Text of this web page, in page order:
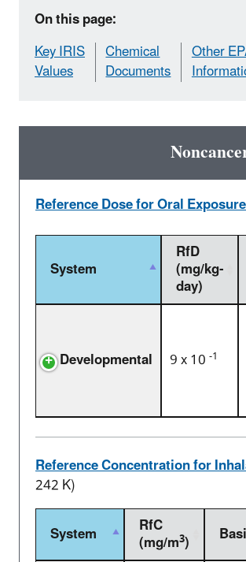
On this page:
Key IRIS
Values
Chemical
Documents
Other
Reference Dose for Oral
System
RfD
(mg/kg-
day)
Developmental 9 x 10-1
Reference Concentration for
242 K)
System
RfC
(mg/m3)